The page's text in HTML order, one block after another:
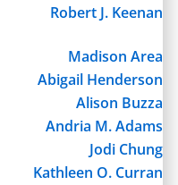
Robert J. Keenan
Madison Area
Abigail Henderson
Alison Buzza
Andria M. Adams
Jodi Chung
Kathleen O. Curran